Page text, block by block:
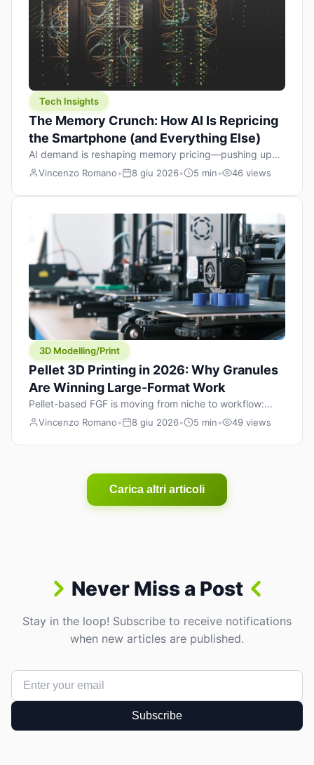
Tech Insights
The Memory Crunch: How AI Is Repricing
the Smartphone (and Everything Else)
AI demand is reshaping memory pricing—pushing up
the cost floor of smartphones and changing how we
Vincenzo Romano• 8 giu 2026• 5 min• 46 views
3D Modelling/Print
Pellet 3D Printing in 2026: Why Granules
Are Winning Large-Format Work
Pellet-based FGF is moving from niche to workflow:
lower material cost, higher throughput, and hybrid
Vincenzo Romano• 8 giu 2026• 5 min• 49 views
Carica altri articoli
Never Miss a Post
Stay in the loop! Subscribe to receive notifications
when new articles are published.
Subscribe